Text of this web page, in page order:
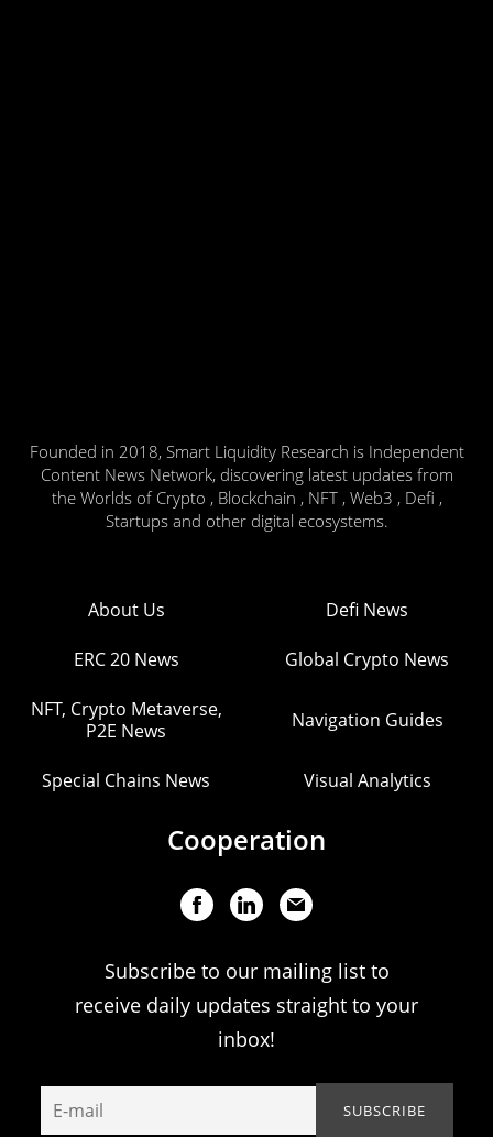
Founded in 2018, Smart Liquidity Research is Independent
Content News Network, discovering latest updates from
the Worlds of Crypto , Blockchain , NFT , Web3 , Defi ,
Startups and other digital ecosystems.
About Us Defi News
ERC 20 News Global Crypto News
NFT, Crypto Metaverse,
P2E News
Navigation Guides
Special Chains News Visual Analytics
Cooperation
Subscribe to our mailing list to
receive daily updates straight to your
inbox!